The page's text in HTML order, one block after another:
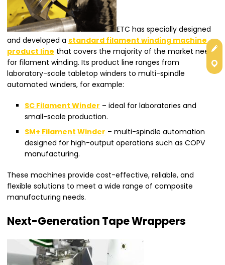
ETC has specially designed
and developed a standard filament winding machine
product line that covers the majority of the market needs
for filament winding. Its product line ranges from
laboratory-scale tabletop winders to multi-spindle
automated winders, for example:
SC Filament Winder – ideal for laboratories and
small-scale production.
SM+ Filament Winder – multi-spindle automation
designed for high-output operations such as COPV
manufacturing.
These machines provide cost-effective, reliable, and
flexible solutions to meet a wide range of composite
manufacturing needs.
Next-Generation Tape Wrappers